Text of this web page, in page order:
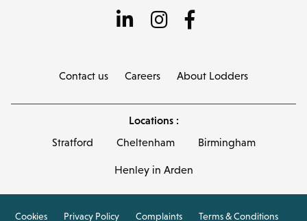
Contact us Careers About Lodders
Locations :
Stratford Cheltenham Birmingham
Henley in Arden
Cookies Privacy Policy Complaints Terms & Conditions